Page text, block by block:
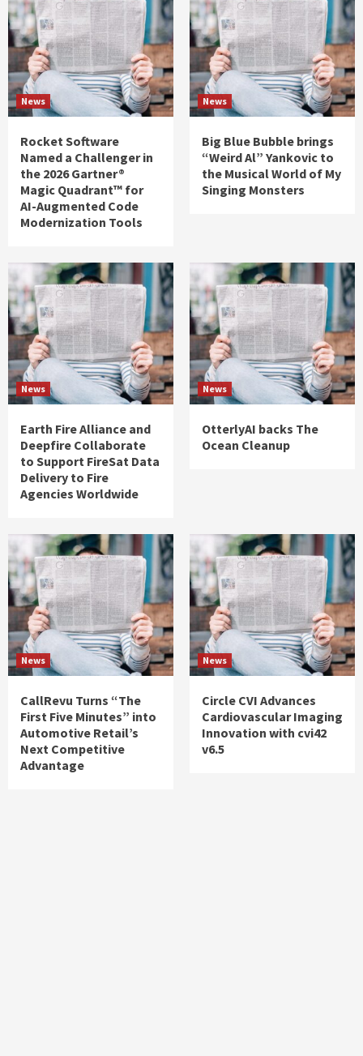
News
Rocket Software
Named a Challenger in
the 2026 Gartner®
Magic Quadrant™ for
AI-Augmented Code
Modernization Tools
News
Big Blue Bubble brings
“Weird Al” Yankovic to
the Musical World of My
Singing Monsters
News
Earth Fire Alliance and
Deepfire Collaborate
to Support FireSat Data
Delivery to Fire
Agencies Worldwide
News
OtterlyAI backs The
Ocean Cleanup
News
CallRevu Turns “The
First Five Minutes” into
Automotive Retail’s
Next Competitive
Advantage
News
Circle CVI Advances
Cardiovascular Imaging
Innovation with cvi42
v6.5